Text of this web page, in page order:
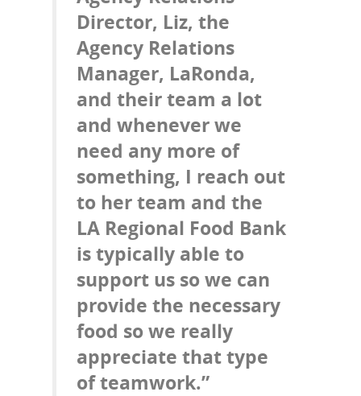
Director, Liz, the
Agency Relations
Manager, LaRonda,
and their team a lot
and whenever we
need any more of
something, I reach out
to her team and the
LA Regional Food Bank
is typically able to
support us so we can
provide the necessary
food so we really
appreciate that type
of teamwork.”